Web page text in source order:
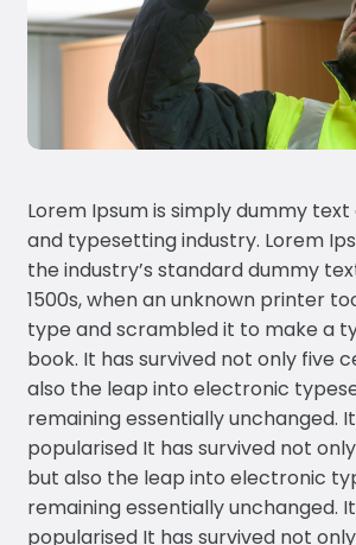
Lorem Ipsum is simply dummy
and typesetting industry. Lorem
the industry’s standard dummy
1500s, when an unknown printer
type and scrambled it to make a
book. It has survived not only five
also the leap into electronic
remaining essentially unchanged.
popularised It has survived not
but also the leap into electronic
remaining essentially unchanged.
popularised It has survived not